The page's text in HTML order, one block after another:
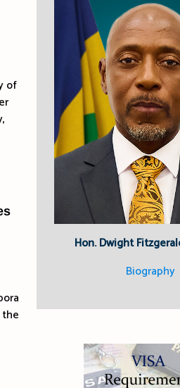
of
Hon. Dwight
Biography